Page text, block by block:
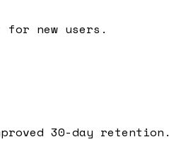
for new users.
30-day retention.